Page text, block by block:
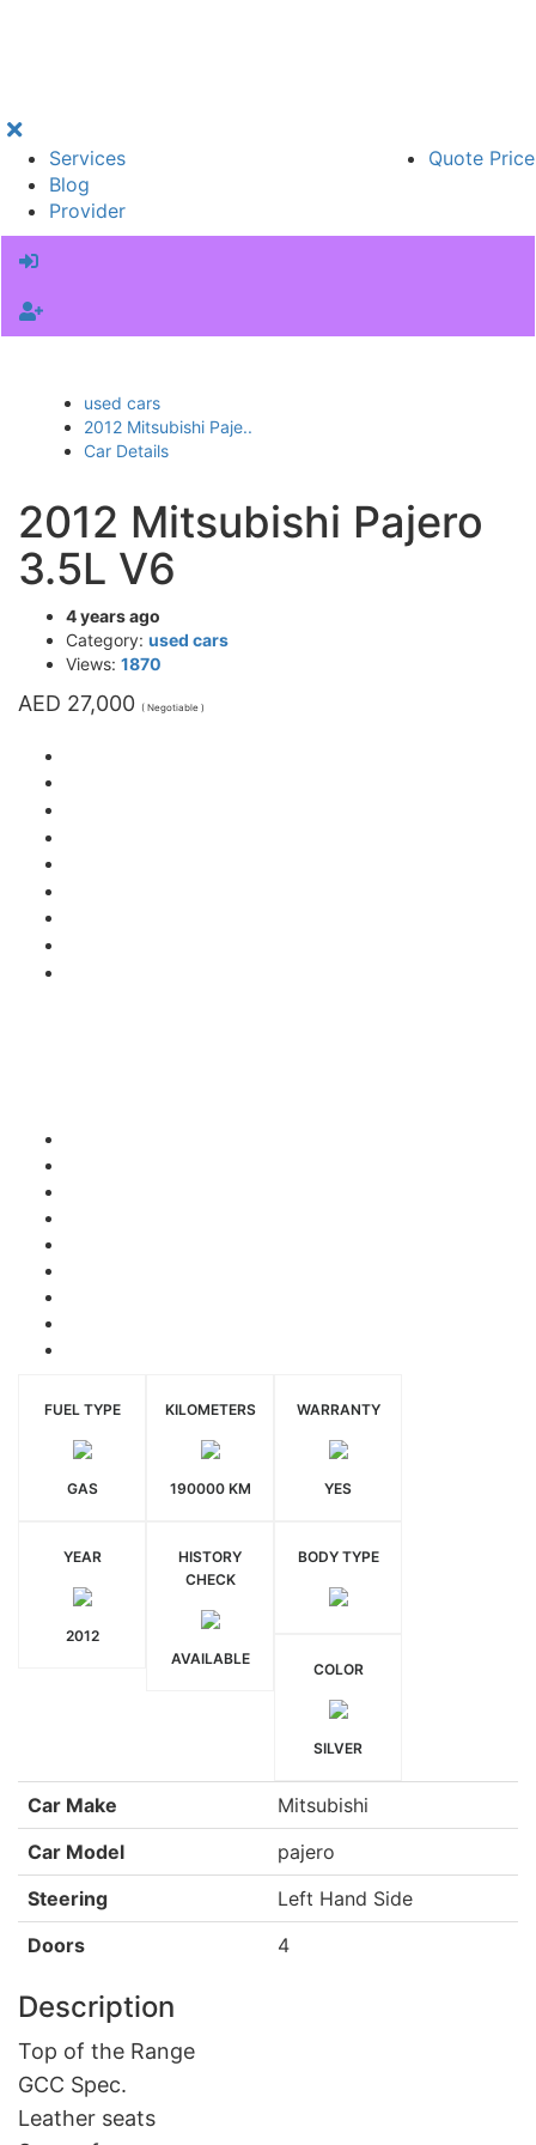
Quote Price
Services
Blog
Provider
used cars
2012 Mitsubishi Paje..
Car Details
2012 Mitsubishi Pajero
3.5L V6
4 years ago
Category: used cars
Views: 1870
AED 27,000 ( Negotiable )
FUEL TYPE
GAS
KILOMETERS
190000 KM
WARRANTY
YES
YEAR
2012
HISTORY
CHECK
AVAILABLE
BODY TYPE
COLOR
SILVER
Car Make
Mitsubishi
Car Model
pajero
Steering
Left Hand Side
Doors
4
Description
Top of the Range
GCC Spec.
Leather seats